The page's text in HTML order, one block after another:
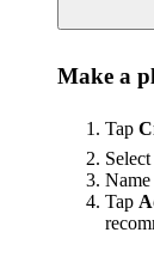
Make a
Tap
Select
Tap